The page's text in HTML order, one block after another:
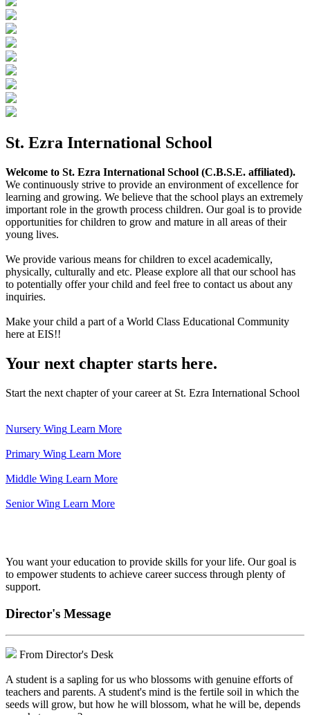
St. Ezra International School
Welcome to St. Ezra International School (C.B.S.E. affiliated).
We continuously strive to provide an environment of excellence for
learning and growing. We believe that the school plays an extremely
important role in the growth process children. Our goal is to provide
opportunities for children to grow and mature in all areas of their
young lives.
We provide various means for children to excel academically,
physically, culturally and etc. Please explore all that our school has
to potentially offer your child and feel free to contact us about any
inquiries.
Make your child a part of a World Class Educational Community
here at EIS!!
Your next chapter starts here.
Start the next chapter of your career at St. Ezra International School
Nursery Wing Learn More
Primary Wing Learn More
Middle Wing Learn More
Senior Wing Learn More
You want your education to provide skills for your life. Our goal is
to empower students to achieve career success through plenty of
support.
Director's Message
From Director's Desk
A student is a sapling for us who blossoms with genuine efforts of
teachers and parents. A student's mind is the fertile soil in which the
seeds will grow, but how he will blossom, what he will be, depends